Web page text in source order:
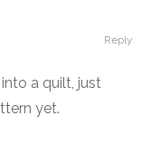
a quilt, just
yet.
Reply